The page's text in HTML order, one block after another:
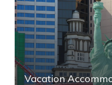
Vacation